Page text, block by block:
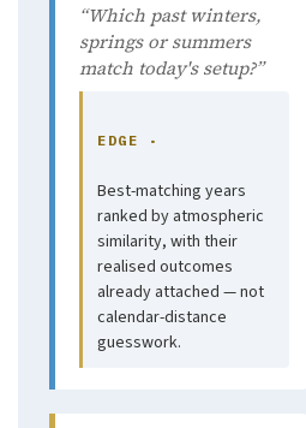
“Which past winters,
springs or summers
match today's setup?”
EDGE ·
Best-matching years
ranked by atmospheric
similarity, with their
realised outcomes
already attached — not
calendar-distance
guesswork.